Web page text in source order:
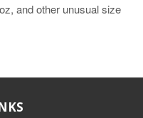
and other unusual size